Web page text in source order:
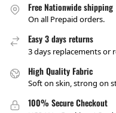
Free Nationwide shipping
On all Prepaid orders.
Easy 3 days returns
3 days replacements or
High Quality Fabric
Soft on skin, strong on
100% Secure Checkout